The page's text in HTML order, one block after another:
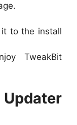
to the install
TweakBit